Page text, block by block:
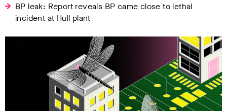
BP leak: Report reveals BP came close to lethal
incident at Hull plant